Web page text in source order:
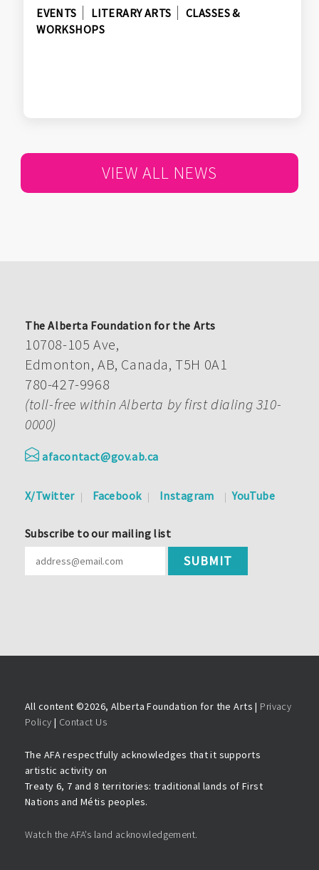
EVENTS LITERARY ARTS
CLASSES &
WORKSHOPS
VIEW ALL NEWS
The Alberta Foundation for the Arts
10708-105 Ave,
Edmonton, AB, Canada, T5H 0A1
780-427-9968
(toll-free within Alberta by first dialing 310-
0000)
afacontact@gov.ab.ca
X/Twitter Facebook Instagram YouTube
Subscribe to our mailing list
All content ©2026, Alberta Foundation for the Arts | Privacy
Policy | Contact Us
The AFA respectfully acknowledges that it supports
artistic activity on
Treaty 6, 7 and 8 territories: traditional lands of First
Nations and Métis peoples.
Watch the AFA’s land acknowledgement.